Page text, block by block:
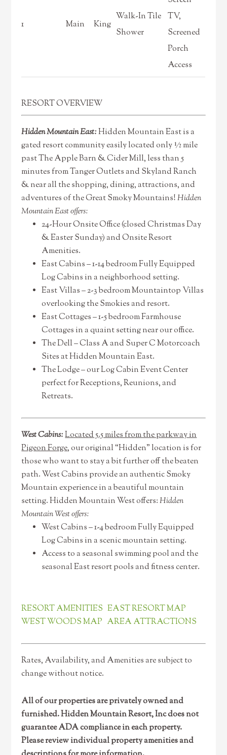
1 Main King
Walk-In Tile
Shower
TV,
Screened
Porch
Access
RESORT OVERVIEW
Hidden Mountain East:Hidden Mountain East is a
gated resort community easily located only ½ mile
past The Apple Barn & Cider Mill, less than 5
minutes from Tanger Outlets and Skyland Ranch
& near all the shopping, dining, attractions, and
adventures of the Great Smoky Mountains!Hidden
Mountain East offers:
24-Hour Onsite Office (closed Christmas Day
& Easter Sunday) and Onsite Resort
Amenities.
East Cabins – 1-14 bedroom Fully Equipped
Log Cabins in a neighborhood setting.
East Villas – 2-3 bedroom Mountaintop Villas
overlooking the Smokies and resort.
East Cottages – 1-5 bedroom Farmhouse
Cottages in a quaint setting near our office.
The Dell – Class A and Super C Motorcoach
Sites at Hidden Mountain East.
The Lodge – our Log Cabin Event Center
perfect for Receptions, Reunions, and
Retreats.
West Cabins:Located 5.5 miles from the parkway in
Pigeon Forge, our original “Hidden” location is for
those who want to stay a bit further off the beaten
path. West Cabins provide an authentic Smoky
Mountain experience in a beautiful mountain
setting. Hidden Mountain West offers:Hidden
Mountain West offers:
West Cabins – 1-4 bedroom Fully Equipped
Log Cabins in a scenic mountain setting.
Access to a seasonal swimming pool and the
seasonal East resort pools and fitness center.
RESORT AMENITIES EAST RESORT MAP
WEST WOODS MAP AREA ATTRACTIONS
Rates, Availability, and Amenities are subject to
change without notice.
All of our properties are privately owned and
furnished. Hidden Mountain Resort, Inc does not
guarantee ADA compliance in each property.
Please review individual property amenities and